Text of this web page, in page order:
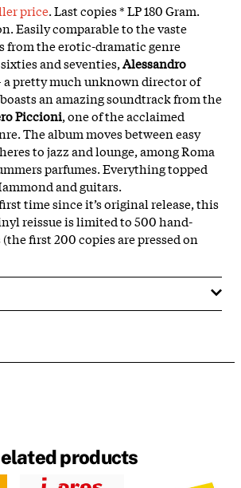
price. Last copies * LP 180 Gram.
Easily comparable to the vaste
from the erotic-dramatic genre
and seventies,Alessandro
a pretty much unknown director of
an amazing soundtrack from the
Piccioni, one of the acclaimed
The album moves between easy
to jazz and lounge, among Roma
parfumes. Everything topped
and guitars.
time since it’s original release, this
reissue is limited to 500 hand-
first 200 copies are pressed on
products